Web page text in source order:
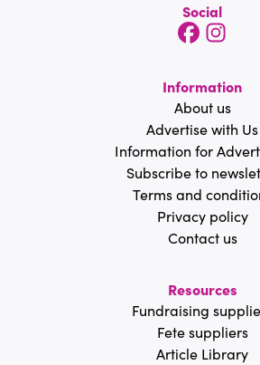
Social
Information
About us
Advertise with Us
Information for
Subscribe to
Terms and
Privacy policy
Contact us
Resources
Fundraising
Fete suppliers
Article Library